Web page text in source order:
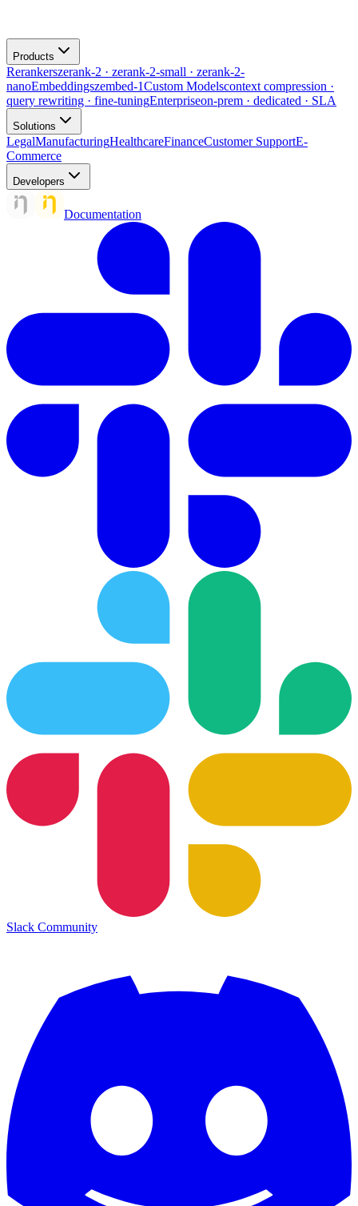
Products
Rerankerszerank-2 · zerank-2-small · zerank-2-
nanoEmbeddingszembed-1Custom Modelscontext compression ·
query rewriting · fine-tuningEnterpriseon-prem · dedicated · SLA
Solutions
LegalManufacturingHealthcareFinanceCustomer SupportE-
Commerce
Developers
Documentation
Slack Community